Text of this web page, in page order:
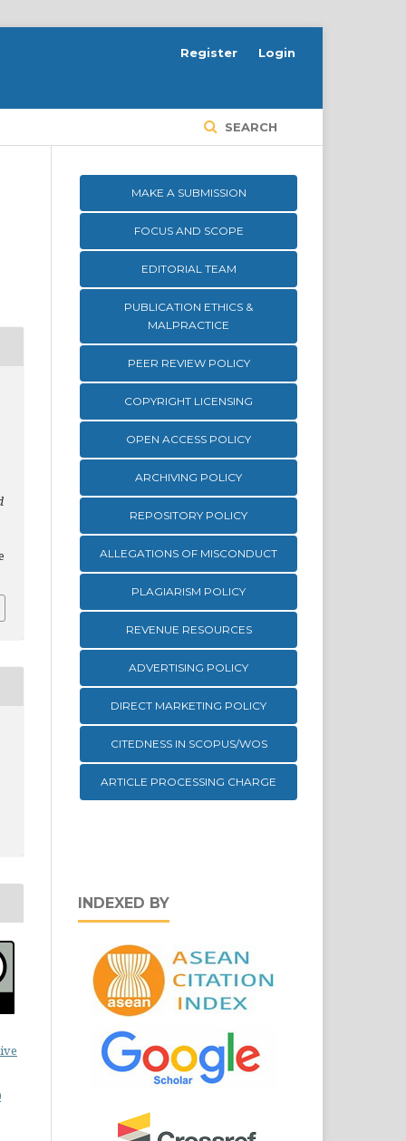
SEARCH
Register Login
MAKE A SUBMISSION
FOCUS AND SCOPE
EDITORIAL TEAM
PUBLICATION ETHICS &
MALPRACTICE
PEER REVIEW POLICY
COPYRIGHT LICENSING
OPEN ACCESS POLICY
ARCHIVING POLICY
REPOSITORY POLICY
ALLEGATIONS OF MISCONDUCT
PLAGIARISM POLICY
REVENUE RESOURCES
ADVERTISING POLICY
DIRECT MARKETING POLICY
CITEDNESS IN SCOPUS/WOS
ARTICLE PROCESSING CHARGE
INDEXED BY